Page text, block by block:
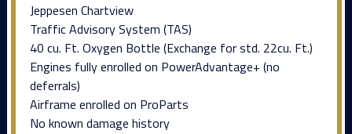
Jeppesen Chartview
Traffic Advisory System (TAS)
40 cu. Ft. Oxygen Bottle (Exchange for std. 22cu. Ft.)
Engines fully enrolled on PowerAdvantage+ (no
deferrals)
Airframe enrolled on ProParts
No known damage history